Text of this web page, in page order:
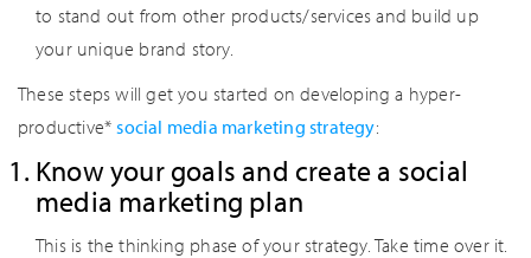
to stand out from other products/services and build up
your unique brand story.
These steps will get you started on developing a hyper-
productive*social media marketing strategy:
Know your goals and create a social
media marketing plan
This is the thinking phase of your strategy. Take time over it.